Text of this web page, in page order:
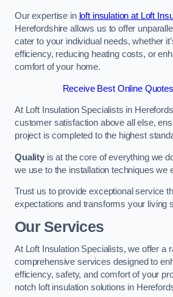
Our expertise in loft insulation at Loft
Herefordshire allows us to offer
cater to your individual needs, whether
efficiency, reducing heating costs, or
comfort of your home.
Receive Best Online
At Loft Insulation Specialists in
customer satisfaction above all else,
project is completed to the highest
Qualityis at the core of everything we
we use to the installation techniques we
Trust us to provide exceptional service
expectations and transforms your living
Our Services
At Loft Insulation Specialists, we offer a
comprehensive services designed to
efficiency, safety, and comfort of your
notch loft insulation solutions in